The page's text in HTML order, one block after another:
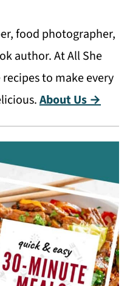
food photographer,
author. At All She
to make every
About Us →